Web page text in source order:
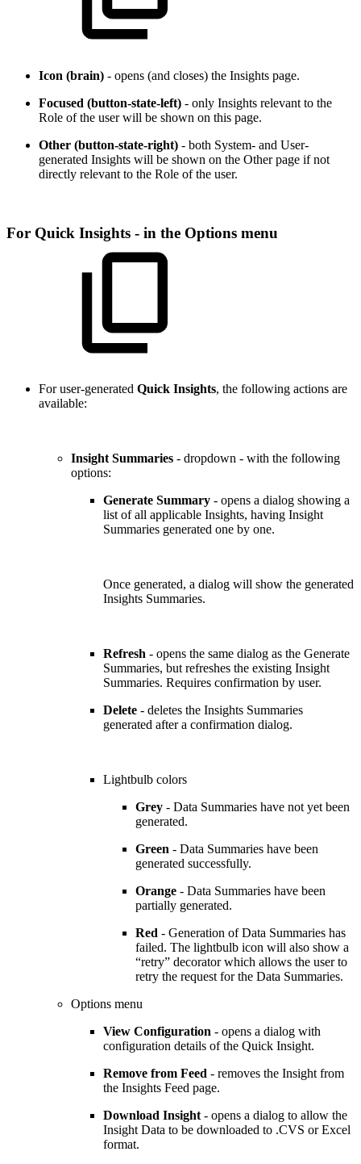
Icon (brain) - opens (and closes) the Insights page.
Focused (button-state-left) - only Insights relevant to the
Role of the user will be shown on this page.
Other (button-state-right) - both System- and User-
generated Insights will be shown on the Other page if not
directly relevant to the Role of the user.
For Quick Insights - in the Options menu
For user-generated Quick Insights, the following actions are
available:
Insight Summaries - dropdown - with the following
options:
Generate Summary - opens a dialog showing a
list of all applicable Insights, having Insight
Summaries generated one by one.
Once generated, a dialog will show the generated
Insights Summaries.
Refresh - opens the same dialog as the Generate
Summaries, but refreshes the existing Insight
Summaries. Requires confirmation by user.
Delete - deletes the Insights Summaries
generated after a confirmation dialog.
Lightbulb colors
Grey - Data Summaries have not yet been
generated.
Green - Data Summaries have been
generated successfully.
Orange - Data Summaries have been
partially generated.
Red - Generation of Data Summaries has
failed. The lightbulb icon will also show a
“retry” decorator which allows the user to
retry the request for the Data Summaries.
Options menu
View Configuration - opens a dialog with
configuration details of the Quick Insight.
Remove from Feed - removes the Insight from
the Insights Feed page.
Download Insight - opens a dialog to allow the
Insight Data to be downloaded to .CVS or Excel
format.